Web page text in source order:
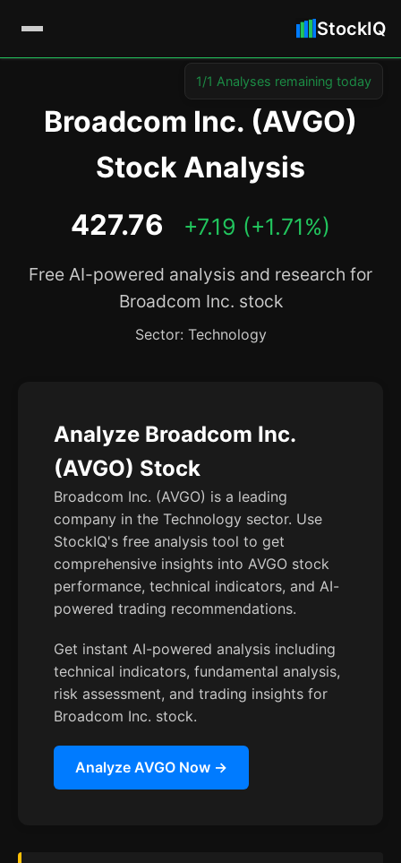
StockIQ
Broadcom Inc. (AVGO)
Stock Analysis
427.76 +7.19 (+1.71%)
Free AI-powered analysis and research for
Broadcom Inc. stock
Sector: Technology
Analyze Broadcom Inc.
(AVGO) Stock
Broadcom Inc. (AVGO) is a leading
company in the Technology sector. Use
StockIQ's free analysis tool to get
comprehensive insights into AVGO stock
performance, technical indicators, and AI-
powered trading recommendations.
Get instant AI-powered analysis including
technical indicators, fundamental analysis,
risk assessment, and trading insights for
Broadcom Inc. stock.
Analyze AVGO Now →
1/1 Analyses remaining today